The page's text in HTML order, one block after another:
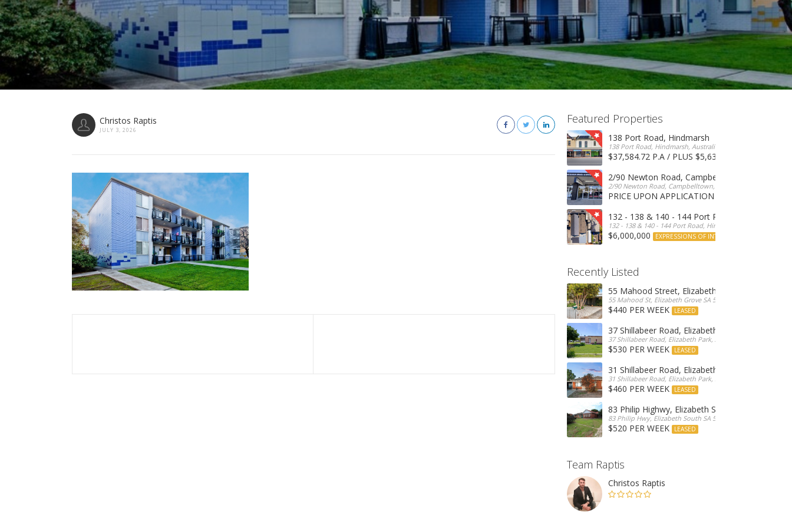
Christos Raptis
JULY 3, 2026
Featured Properties
138 Port Road, Hindmarsh
138 Port Road, Hindmarsh, Australia
$37,584.72 P.A / PLUS $5,634 OUTGOINGS
2/90 Newton Road, Campbelltown
2/90 Newton Road, Campbelltown, SA, 5074, Australia
PRICE UPON APPLICATION
132 - 138 & 140 - 144 Port Road, Hindmarsh
132 - 138 & 140 - 144 Port Road, Hindmarsh, Australia
$6,000,000 EXPRESSIONS OF INTEREST
Recently Listed
55 Mahood Street, Elizabeth Grove
55 Mahood St, Elizabeth Grove SA 5112, Australia
$440 PER WEEK LEASED
37 Shillabeer Road, Elizabeth Park
37 Shillabeer Road, Elizabeth Park, Australia
$530 PER WEEK LEASED
31 Shillabeer Road, Elizabeth Park
31 Shillabeer Road, Elizabeth Park, SA 5113, Australia
$460 PER WEEK LEASED
83 Philip Highwy, Elizabeth South
83 Philip Hwy, Elizabeth South SA 5112, Australia
$520 PER WEEK LEASED
Team Raptis
Christos Raptis